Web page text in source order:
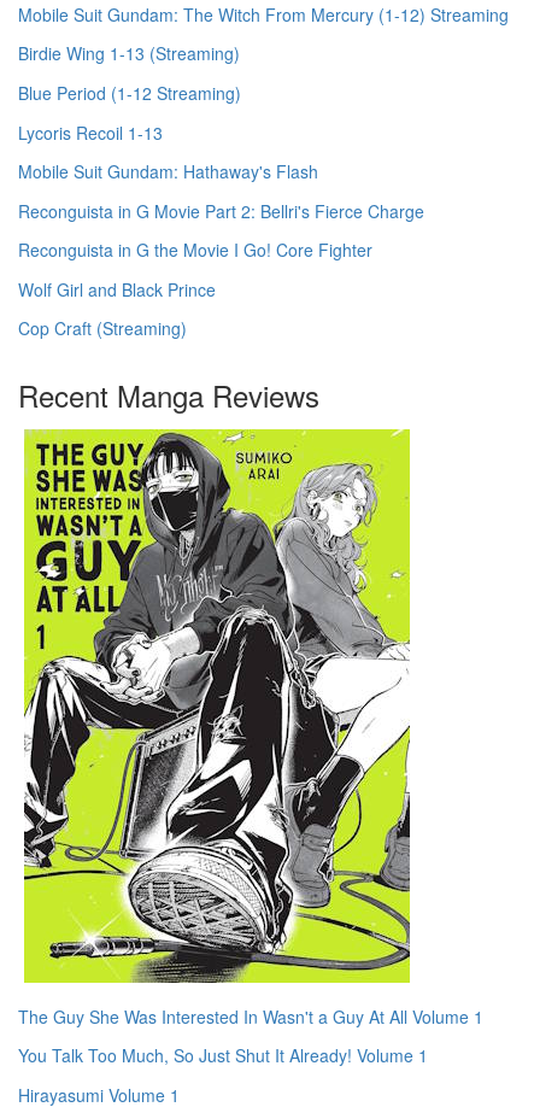
Mobile Suit Gundam: The Witch From Mercury (1-12) Streaming
Birdie Wing 1-13 (Streaming)
Blue Period (1-12 Streaming)
Lycoris Recoil 1-13
Mobile Suit Gundam: Hathaway's Flash
Reconguista in G Movie Part 2: Bellri's Fierce Charge
Reconguista in G the Movie I Go! Core Fighter
Wolf Girl and Black Prince
Cop Craft (Streaming)
Recent Manga Reviews
The Guy She Was Interested In Wasn't a Guy At All Volume 1
You Talk Too Much, So Just Shut It Already! Volume 1
Hirayasumi Volume 1